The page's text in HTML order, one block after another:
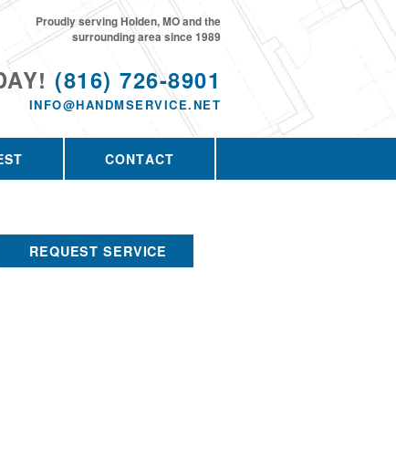
(816) 726-8901
INFO@HANDMSERVICE.NET
Proudly serving Holden, MO and the
surrounding area since 1989
CONTACT
REQUEST SERVICE